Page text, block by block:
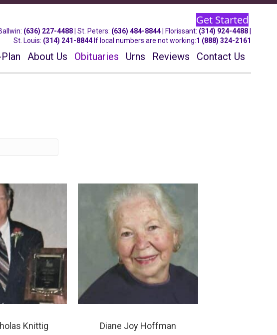
Get Started
: (636) 227-4488 | St. Peters: (636) 484-8844| Florissant: (314) 924-4488
St. Louis: (314) 241-8844If local numbers are not working:1 (888) 324-2161
About Us Obituaries Urns Reviews Contact Us
Knittig Diane Joy Hoffman